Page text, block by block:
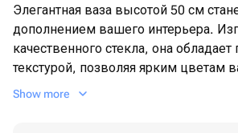
Элегантная ваза высотой 50 см
дополнением вашего интерьера.
качественного стекла, она обладает
текстурой, позволяя ярким цветам
сиять и привлекать внимание.🌷
Show more